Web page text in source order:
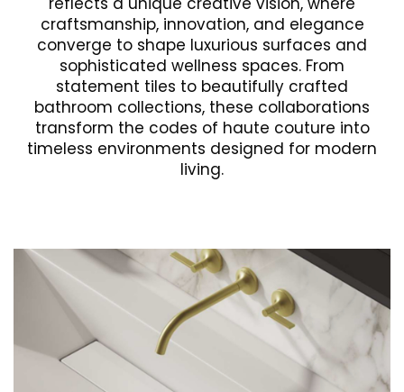
craftsmanship, innovation, and elegance
converge to shape luxurious surfaces and
sophisticated wellness spaces. From
statement tiles to beautifully crafted
bathroom collections, these collaborations
transform the codes of haute couture into
timeless environments designed for modern
living.